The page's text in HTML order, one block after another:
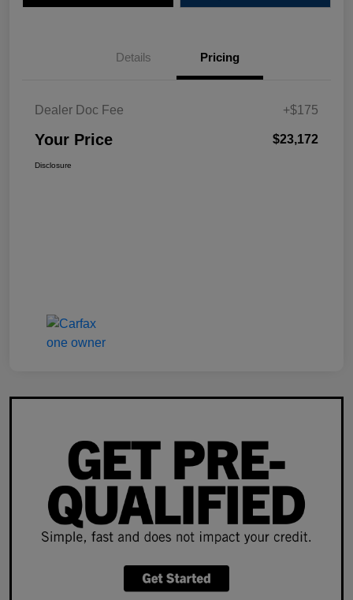
Details Pricing
Dealer Doc Fee +$175
Your Price $23,172
Disclosure